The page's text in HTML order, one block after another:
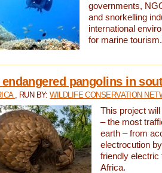
governments,
and snorkelling
international
for marine tourism.
pangolins in
, RUN BY:WILDLIFE CONSERVATION
This project
– the most
earth – from
electrocution
friendly electric
Africa.